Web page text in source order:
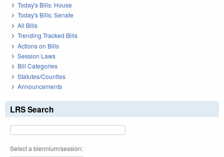
Today's Bills: House
Today's Bills: Senate
All Bills
Trending Tracked Bills
Actions on Bills
Session Laws
Bill Categories
Statutes/Counties
Announcements
LRS Search
Select a biennium/session: